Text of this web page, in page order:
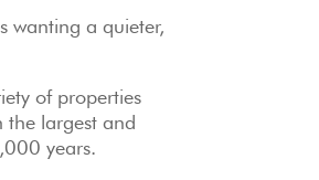
wanting a quieter,
of properties
the largest and
years.